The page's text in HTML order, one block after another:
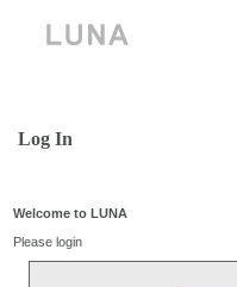
Log In
Welcome to LUNA
Please login